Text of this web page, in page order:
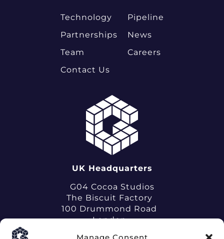
UK Headquarters
G04 Cocoa Studios
The Biscuit Factory
100 Drummond Road
London
Technology
Pipeline
Partnerships
News
Team
Careers
Contact Us